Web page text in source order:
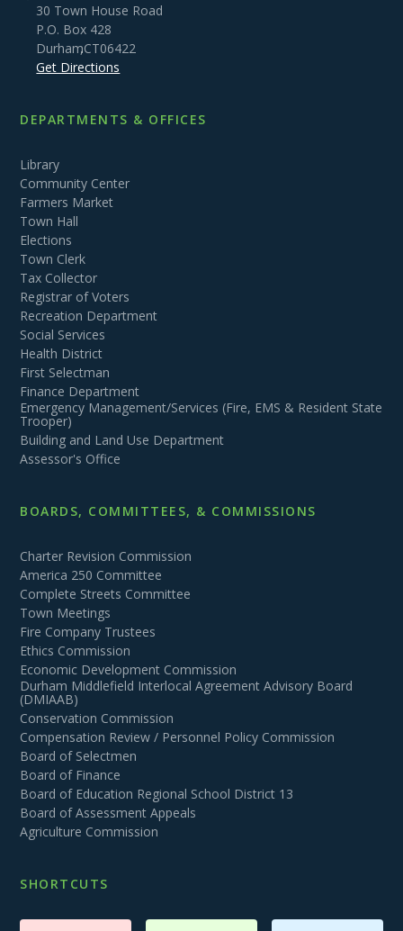
30 Town House Road
P.O. Box 428
Durham,CT06422
Get Directions
DEPARTMENTS & OFFICES
Library
Community Center
Farmers Market
Town Hall
Elections
Town Clerk
Tax Collector
Registrar of Voters
Recreation Department
Social Services
Health District
First Selectman
Finance Department
Emergency Management/Services (Fire, EMS & Resident State
Trooper)
Building and Land Use Department
Assessor's Office
BOARDS, COMMITTEES, & COMMISSIONS
Charter Revision Commission
America 250 Committee
Complete Streets Committee
Town Meetings
Fire Company Trustees
Ethics Commission
Economic Development Commission
Durham Middlefield Interlocal Agreement Advisory Board
(DMIAAB)
Conservation Commission
Compensation Review / Personnel Policy Commission
Board of Selectmen
Board of Finance
Board of Education Regional School District 13
Board of Assessment Appeals
Agriculture Commission
SHORTCUTS